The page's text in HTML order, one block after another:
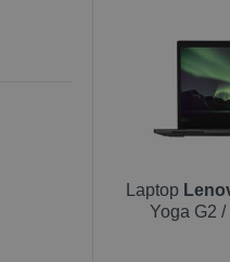
Laptop
Yoga G2